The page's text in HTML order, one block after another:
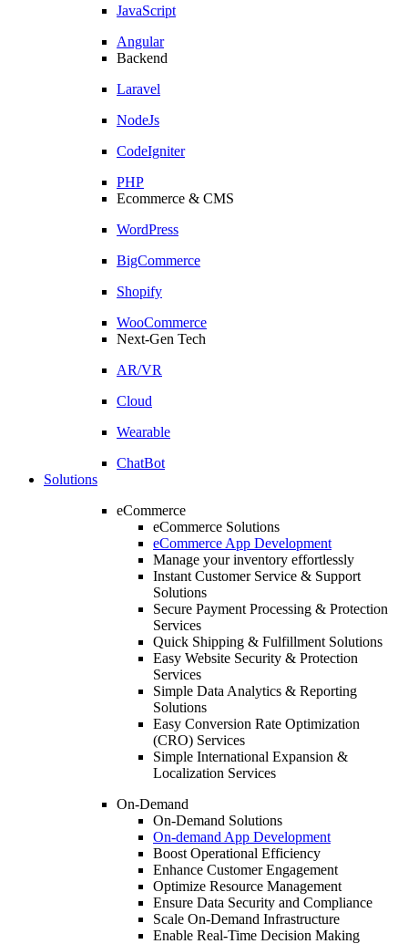
JavaScript
Angular
Backend
Laravel
NodeJs
CodeIgniter
PHP
Ecommerce & CMS
WordPress
BigCommerce
Shopify
WooCommerce
Next-Gen Tech
AR/VR
Cloud
Wearable
ChatBot
Solutions
eCommerce
eCommerce Solutions
eCommerce App Development
Manage your inventory effortlessly
Instant Customer Service & Support
Solutions
Secure Payment Processing & Protection
Services
Quick Shipping & Fulfillment Solutions
Easy Website Security & Protection
Services
Simple Data Analytics & Reporting
Solutions
Easy Conversion Rate Optimization
(CRO) Services
Simple International Expansion &
Localization Services
On-Demand
On-Demand Solutions
On-demand App Development
Boost Operational Efficiency
Enhance Customer Engagement
Optimize Resource Management
Ensure Data Security and Compliance
Scale On-Demand Infrastructure
Enable Real-Time Decision Making